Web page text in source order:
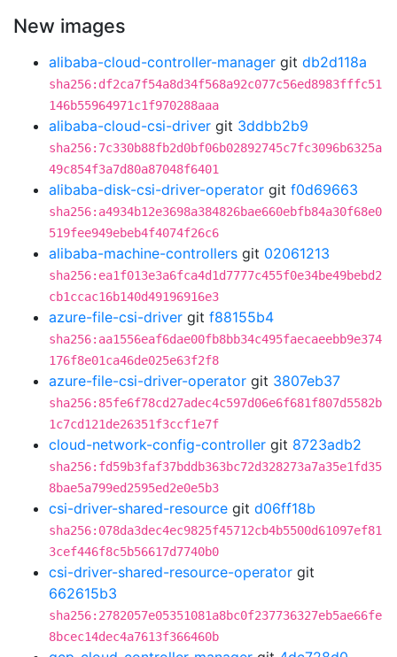
New images
alibaba-cloud-controller-manager git db2d118a
sha256:df2ca7f54a8d34f568a92c077c56ed8983fffc51
146b55964971c1f970288aaa
alibaba-cloud-csi-driver git 3ddbb2b9
sha256:7c330b88fb2d0bf06b02892745c7fc3096b6325a
49c854f3a7d80a87048f6401
alibaba-disk-csi-driver-operator git f0d69663
sha256:a4934b12e3698a384826bae660ebfb84a30f68e0
519fee949ebeb4f4074f26c6
alibaba-machine-controllers git 02061213
sha256:ea1f013e3a6fca4d1d7777c455f0e34be49bebd2
cb1ccac16b140d49196916e3
azure-file-csi-driver git f88155b4
sha256:aa1556eaf6dae00fb8bb34c495faecaeebb9e374
176f8e01ca46de025e63f2f8
azure-file-csi-driver-operator git 3807eb37
sha256:85fe6f78cd27adec4c597d06e6f681f807d5582b
1c7cd121de26351f3ccf1e7f
cloud-network-config-controller git 8723adb2
sha256:fd59b3faf37bddb363bc72d328273a7a35e1fd35
8bae5a799ed2595ed2e0e5b3
csi-driver-shared-resource git d06ff18b
sha256:078da3dec4ec9825f45712cb4b5500d61097ef81
3cef446f8c5b56617d7740b0
csi-driver-shared-resource-operator git
662615b3
sha256:2782057e05351081a8bc0f237736327eb5ae66fe
8bcec14dec4a7613f366460b